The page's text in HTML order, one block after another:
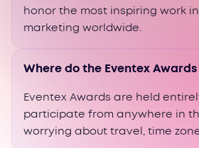
honor the most inspiring work
marketing worldwide.
Where do the Eventex
Eventex Awards are held
participate from anywhere in
worrying about travel, time